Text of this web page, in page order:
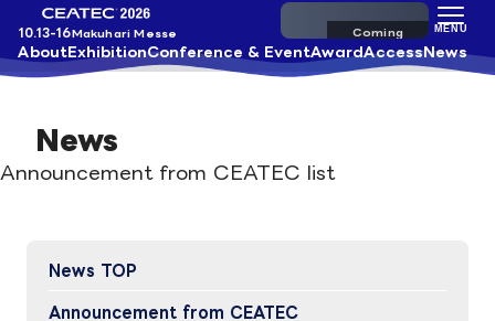
10.13-16Makuhari Messe
AboutExhibitionConference & EventAwardAccessNews
Pre-register
MENU
News
Announcement from CEATEC list
News TOP
Announcement from CEATEC